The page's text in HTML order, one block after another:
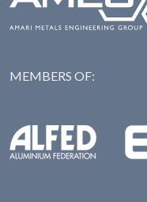
MEMBERS OF:
Alfed: Aluminium